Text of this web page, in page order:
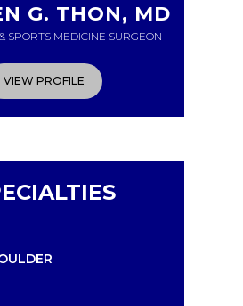
G. THON, MD
SPORTS MEDICINE SURGEON
VIEW PROFILE